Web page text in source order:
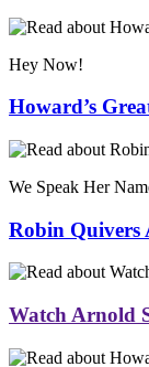
Hey Now!
Howard’s
We Speak Her
Robin Quivers
Watch Arnold